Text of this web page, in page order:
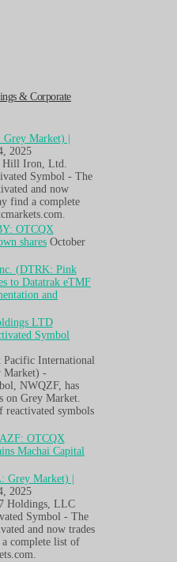
& Corporate
Market) |
2025
Hill Iron, Ltd.
Symbol - The
and now
find a complete
OTCQX
shares October
(DTRK: Pink
to Datatrak eTMF
and
LTD
Symbol
Pacific International
Market) -
NWQZF, has
on Grey Market.
symbols
OTCQX
Machai Capital
Market) |
2025
Holdings, LLC
Symbol - The
and now trades
complete list of